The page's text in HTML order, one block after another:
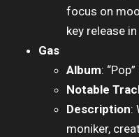
focus on
key release
Gas
Album:
Notable
Description:
moniker,